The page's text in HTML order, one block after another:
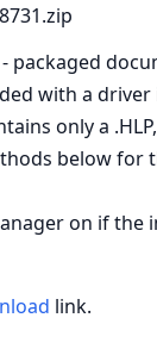
- packaged
with a driver
only a
below for
on if the
link.